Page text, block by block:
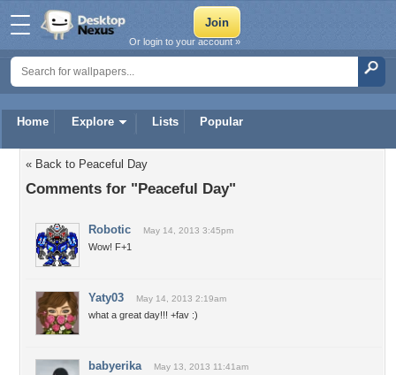
Home Explore Lists Popular
Or login to your account »
« Back to Peaceful Day
Comments for "Peaceful Day"
Robotic May 14, 2013 3:45pm
Wow! F+1
Yaty03 May 14, 2013 2:19am
what a great day!!! +fav :)
babyerika May 13, 2013 11:41am